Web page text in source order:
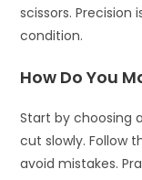
scissors. Precision
condition.
How Do You
Start by choosing
cut slowly. Follow
avoid mistakes.